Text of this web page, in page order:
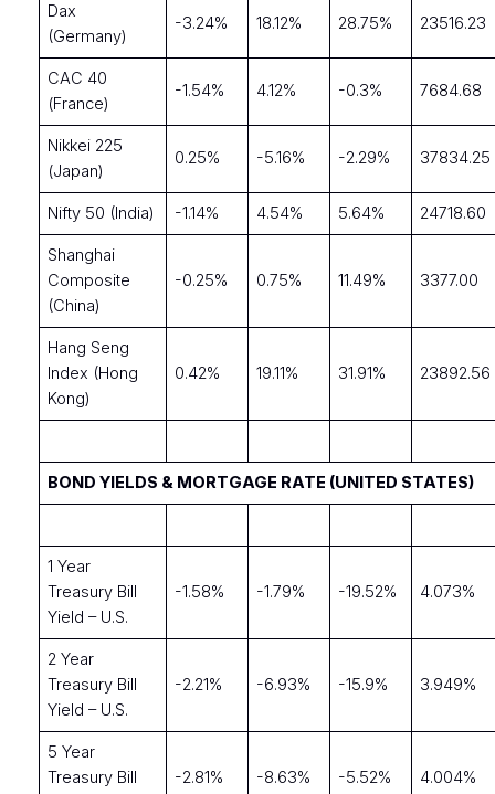
Dax
(Germany)
-3.24% 18.12% 28.75% 23516.23
CAC 40
(France)
-1.54% 4.12% -0.3% 7684.68
Nikkei 225
(Japan)
0.25% -5.16% -2.29% 37834.25
Nifty 50 (India) -1.14% 4.54% 5.64% 24718.60
Shanghai
Composite
(China)
-0.25% 0.75% 11.49% 3377.00
Hang Seng
Index (Hong
Kong)
0.42% 19.11% 31.91% 23892.56
BOND YIELDS & MORTGAGE RATE (UNITED STATES)
1 Year
Treasury Bill
Yield – U.S.
-1.58% -1.79% -19.52% 4.073%
2 Year
Treasury Bill
Yield – U.S.
-2.21% -6.93% -15.9% 3.949%
5 Year
Treasury Bill
-2.81% -8.63% -5.52% 4.004%